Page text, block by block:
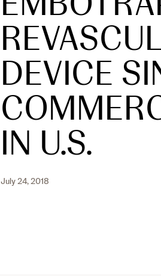
DEVICE
IN U.S.
July 24, 2018